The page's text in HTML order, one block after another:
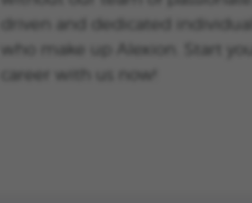
driven and dedicated individuals
who make up Alexion. Start your
career with us now!